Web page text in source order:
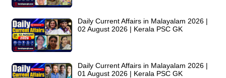
Daily Current Affairs in Malayalam 2026 |
02 August 2026 | Kerala PSC GK
Daily Current Affairs in Malayalam 2026 |
01 August 2026 | Kerala PSC GK